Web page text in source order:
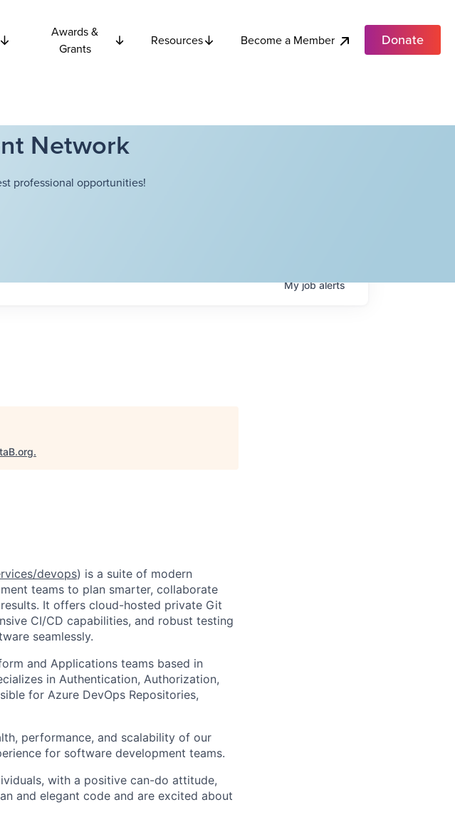
Awards &
Grants
Resources Become a Member Donate
Network
professional opportunities!
Myjobalerts
.
devops) is a suite of modern
teams to plan smarter, collaborate
It offers cloud-hosted private Git
CI/CD capabilities, and robust testing
seamlessly.
and Applications teams based in
in Authentication, Authorization,
for Azure DevOps Repositories,
performance, and scalability of our
for software development teams.
with a positive can-do attitude,
and elegant code and are excited about